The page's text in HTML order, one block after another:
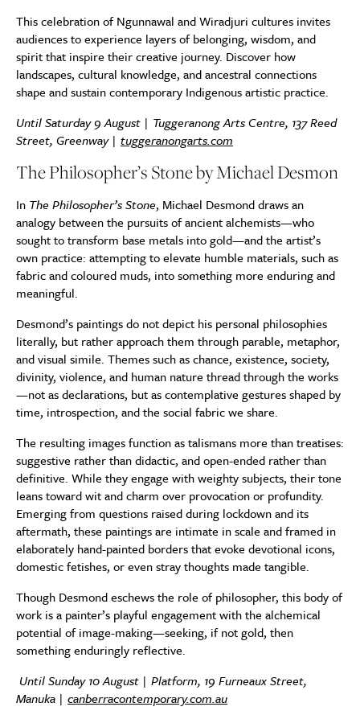
This celebration of Ngunnawal and Wiradjuri cultures invites
audiences to experience layers of belonging, wisdom, and
spirit that inspire their creative journey. Discover how
landscapes, cultural knowledge, and ancestral connections
shape and sustain contemporary Indigenous artistic practice.
Until Saturday 9 August | Tuggeranong Arts Centre, 137 Reed
Street, Greenway | tuggeranongarts.com
The Philosopher’s Stone by Michael Desmon
In The Philosopher’s Stone, Michael Desmond draws an
analogy between the pursuits of ancient alchemists—who
sought to transform base metals into gold—and the artist’s
own practice: attempting to elevate humble materials, such as
fabric and coloured muds, into something more enduring and
meaningful.
Desmond’s paintings do not depict his personal philosophies
literally, but rather approach them through parable, metaphor,
and visual simile. Themes such as chance, existence, society,
divinity, violence, and human nature thread through the works
—not as declarations, but as contemplative gestures shaped by
time, introspection, and the social fabric we share.
The resulting images function as talismans more than treatises:
suggestive rather than didactic, and open-ended rather than
definitive. While they engage with weighty subjects, their tone
leans toward wit and charm over provocation or profundity.
Emerging from questions raised during lockdown and its
aftermath, these paintings are intimate in scale and framed in
elaborately hand-painted borders that evoke devotional icons,
domestic fetishes, or even stray thoughts made tangible.
Though Desmond eschews the role of philosopher, this body of
work is a painter’s playful engagement with the alchemical
potential of image-making—seeking, if not gold, then
something enduringly reflective.
Until Sunday 10 August | Platform, 19 Furneaux Street,
Manuka | canberracontemporary.com.au